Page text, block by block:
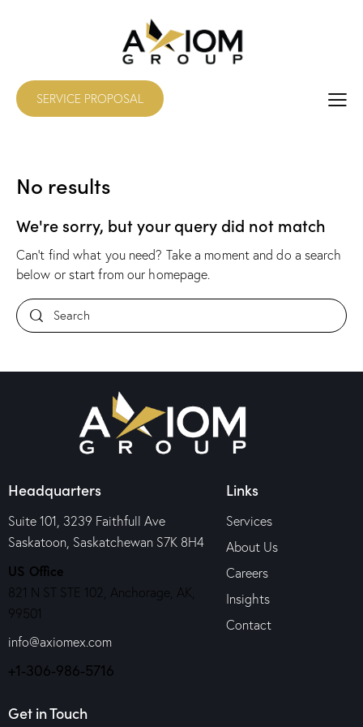
SERVICE PROPOSAL
No results
We're sorry, but your query did not match
Can't find what you need? Take a moment and do a search
below or start from our homepage.
Headquarters
Suite 101, 3239 Faithfull Ave
Saskatoon, Saskatchewan S7K 8H4
US Office
821 N ST STE 102, Anchorage, AK,
99501
info@axiomex.com
+1-306-986-5716
Links
Services
About Us
Careers
Insights
Contact
Get in Touch